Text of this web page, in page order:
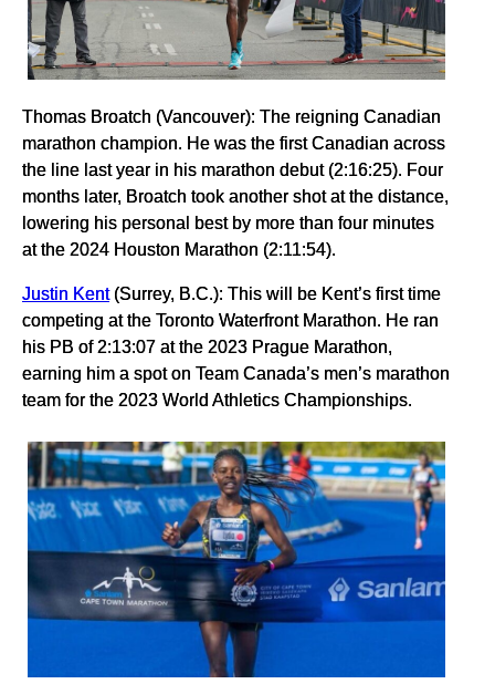
Thomas Broatch (Vancouver): The reigning Canadian
marathon champion. He was the first Canadian across
the line last year in his marathon debut (2:16:25). Four
months later, Broatch took another shot at the distance,
lowering his personal best by more than four minutes
at the 2024 Houston Marathon (2:11:54).
Justin Kent(Surrey, B.C.): This will be Kent’s first time
competing at the Toronto Waterfront Marathon. He ran
his PB of 2:13:07 at the 2023 Prague Marathon,
earning him a spot on Team Canada’s men’s marathon
team for the 2023 World Athletics Championships.